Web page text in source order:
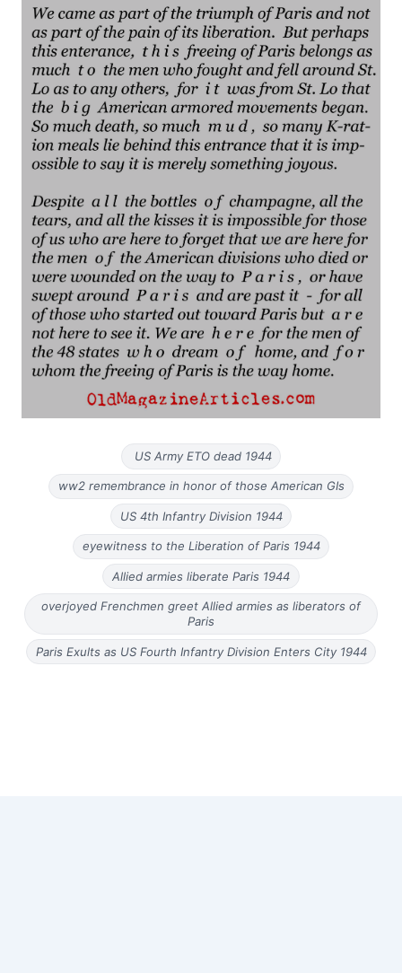
US Army ETO dead 1944
ww2 remembrance in honor of those American GIs
US 4th Infantry Division 1944
eyewitness to the Liberation of Paris 1944
Allied armies liberate Paris 1944
overjoyed Frenchmen greet Allied armies as liberators of
Paris
Paris Exults as US Fourth Infantry Division Enters City 1944